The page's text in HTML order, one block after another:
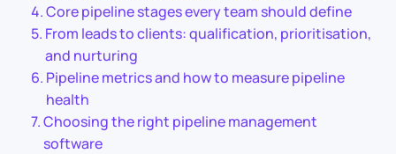
Core pipeline stages every team should define
From leads to clients: qualification, prioritisation,
and nurturing
Pipeline metrics and how to measure pipeline
health
Choosing the right pipeline management
software